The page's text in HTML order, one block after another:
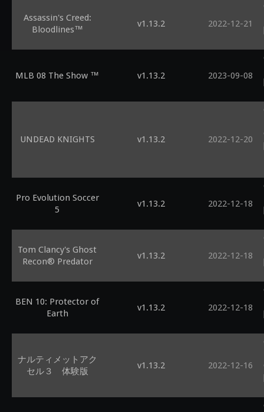
Assassin's Creed:
Bloodlines™
v1.13.2 2022-12-21
MLB 08 The Show ™ v1.13.2 2023-09-08
UNDEAD KNIGHTS v1.13.2 2022-12-20
Pro Evolution Soccer
5
v1.13.2 2022-12-18
Tom Clancy's Ghost
Recon® Predator
v1.13.2 2022-12-18
BEN 10: Protector of
Earth
v1.13.2 2022-12-18
ナルティメットアク
セル３ 体験版
v1.13.2 2022-12-16